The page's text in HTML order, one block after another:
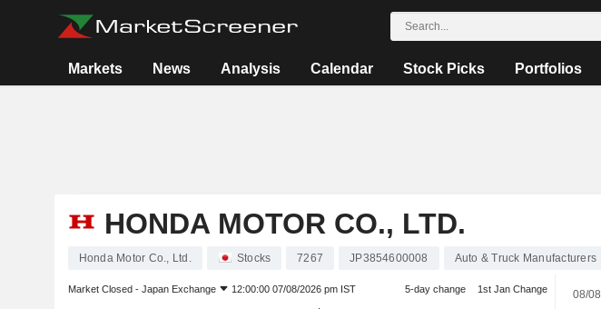
Markets News Analysis Calendar Stock Picks Portfolios
HONDA MOTOR CO., LTD.
Honda Motor Co., Ltd. Stocks 7267 JP3854600008 Auto & Truck Manufacturers
Market Closed - Japan Exchange 12:00:00 07/08/2026 pm IST 5-day change 1st Jan Change 08/08